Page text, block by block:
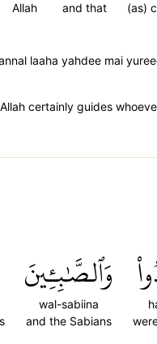
(as)
and that
Allah
laaha yahdee mai
certainly guides
وَٱلصَّٰبِـِٔينَ
wal-sabiina
and the Sabians